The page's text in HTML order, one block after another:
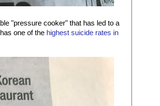
"pressure cooker" that has led to a
one of the highest suicide rates in